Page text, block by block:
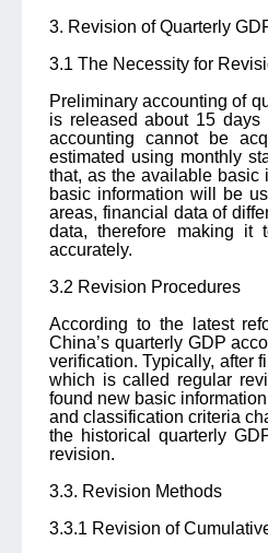
3. Revision of Quarterly
3.1 The Necessity for
Preliminary accounting of
is released about 15 days
accounting cannot be
estimated using monthly
that, as the available basic
basic information will be
areas, financial data of
data, therefore making it
accurately.
3.2 Revision Procedures
According to the latest
China’s quarterly GDP
verification. Typically, after
which is called regular
found new basic
and classification criteria
the historical quarterly
revision.
3.3. Revision Methods
3.3.1 Revision of